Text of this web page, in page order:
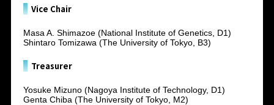
Vice Chair
Masa A. Shimazoe (National Institute of Genetics, D1)
Shintaro Tomizawa (The University of Tokyo, B3)
Treasurer
Yosuke Mizuno (Nagoya Institute of Technology, D1)
Genta Chiba (The University of Tokyo, M2)